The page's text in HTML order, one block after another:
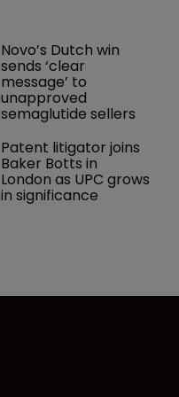
Novo’s Dutch win
sends ‘clear
message’ to
unapproved
semaglutide sellers
Patent litigator joins
Baker Botts in
London as UPC grows
in significance